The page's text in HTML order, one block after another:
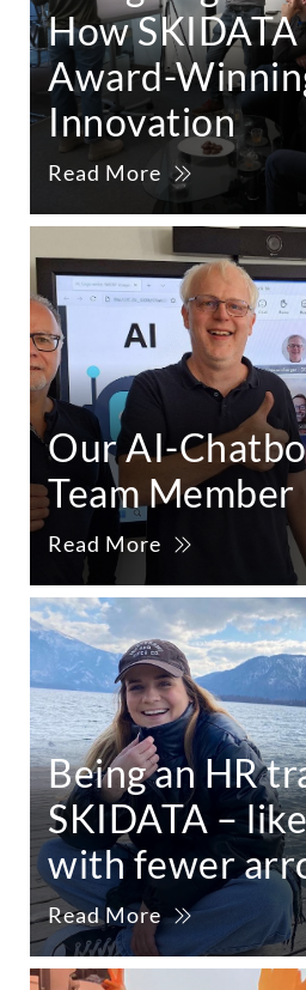
How
Award-
Innovation
Read More
Our AI-
Team Member
Read More
Being an HR
SKIDATA –
with fewer
Read More